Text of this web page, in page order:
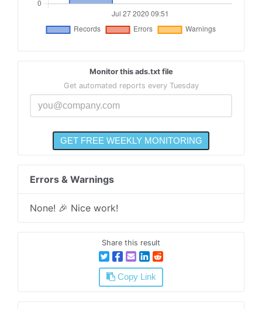
Monitor this ads.txt file
Get automated reports every Tuesday
Errors & Warnings
None! 🎉 Nice work!
Share this result
Copy Link